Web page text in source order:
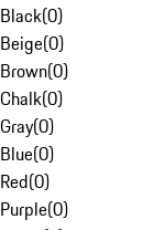
Black(0)
Beige(0)
Brown(0)
Chalk(0)
Gray(0)
Blue(0)
Red(0)
Purple(0)